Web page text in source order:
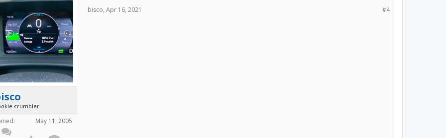
crumbler
May 11, 2005
#4
bisco, Apr 16, 2021